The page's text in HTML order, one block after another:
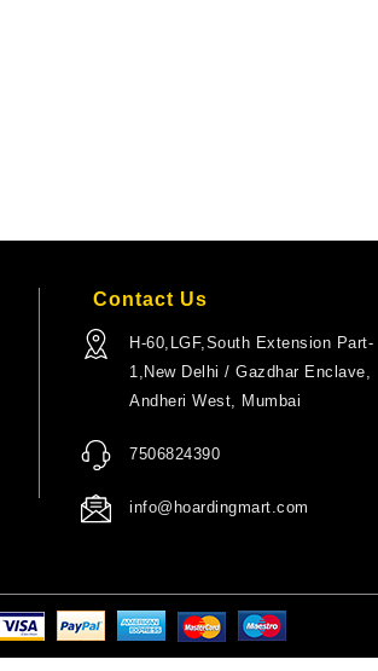
Contact Us
H-60,LGF,South Extension Part-
1,New Delhi / Gazdhar Enclave,
Andheri West, Mumbai
7506824390
info@hoardingmart.com